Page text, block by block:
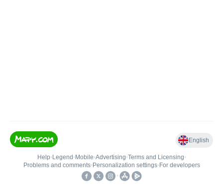
English
Help• Legend • Mobile•Advertising•Terms and Licensing•
Problems and comments• Personalization settings• For developers
•